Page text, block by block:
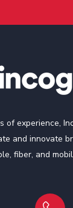
of experience,
and innovate
fiber, and